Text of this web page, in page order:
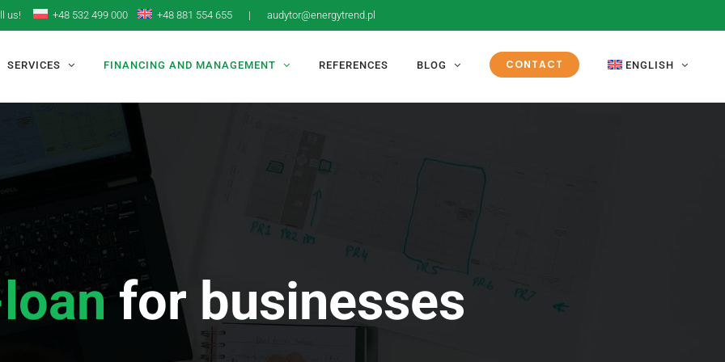
us! +48 532 499 000 +48 881 554 655 | audytor@energytrend.pl
SERVICES FINANCING AND MANAGEMENT REFERENCES BLOG CONTACT ENGLISH
for businesses